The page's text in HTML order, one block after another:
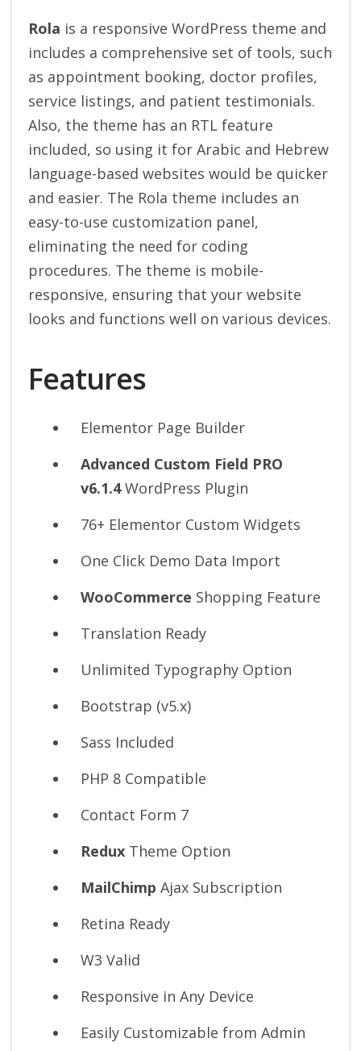
Rola is a responsive WordPress theme and
includes a comprehensive set of tools, such
as appointment booking, doctor profiles,
service listings, and patient testimonials.
Also, the theme has an RTL feature
included, so using it for Arabic and Hebrew
language-based websites would be quicker
and easier. The Rola theme includes an
easy-to-use customization panel,
eliminating the need for coding
procedures. The theme is mobile-
responsive, ensuring that your website
looks and functions well on various devices.
Features
Elementor Page Builder
Advanced Custom Field PRO
v6.1.4WordPress Plugin
76+ Elementor Custom Widgets
One Click Demo Data Import
WooCommerce Shopping Feature
Translation Ready
Unlimited Typography Option
Bootstrap (v5.x)
Sass Included
PHP 8 Compatible
Contact Form 7
Redux Theme Option
MailChimp Ajax Subscription
Retina Ready
W3 Valid
Responsive in Any Device
Easily Customizable from Admin